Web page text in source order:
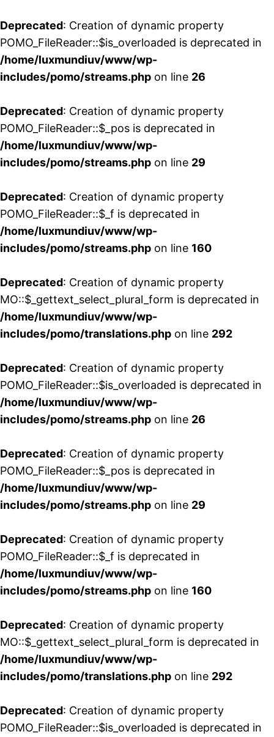
Deprecated: Creation of dynamic property
POMO_FileReader::$is_overloaded is deprecated in
/home/luxmundiuv/www/wp-
includes/pomo/streams.php on line 26
Deprecated: Creation of dynamic property
POMO_FileReader::$_pos is deprecated in
/home/luxmundiuv/www/wp-
includes/pomo/streams.php on line 29
Deprecated: Creation of dynamic property
POMO_FileReader::$_f is deprecated in
/home/luxmundiuv/www/wp-
includes/pomo/streams.php on line 160
Deprecated: Creation of dynamic property
MO::$_gettext_select_plural_form is deprecated in
/home/luxmundiuv/www/wp-
includes/pomo/translations.php on line 292
Deprecated: Creation of dynamic property
POMO_FileReader::$is_overloaded is deprecated in
/home/luxmundiuv/www/wp-
includes/pomo/streams.php on line 26
Deprecated: Creation of dynamic property
POMO_FileReader::$_pos is deprecated in
/home/luxmundiuv/www/wp-
includes/pomo/streams.php on line 29
Deprecated: Creation of dynamic property
POMO_FileReader::$_f is deprecated in
/home/luxmundiuv/www/wp-
includes/pomo/streams.php on line 160
Deprecated: Creation of dynamic property
MO::$_gettext_select_plural_form is deprecated in
/home/luxmundiuv/www/wp-
includes/pomo/translations.php on line 292
Deprecated: Creation of dynamic property
POMO_FileReader::$is_overloaded is deprecated in